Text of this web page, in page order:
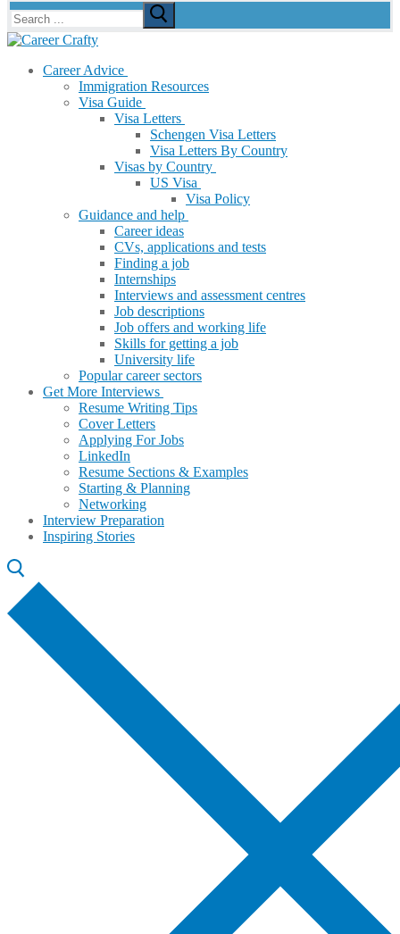
Search
for:
Career Advice
Immigration Resources
Visa Guide
Visa Letters
Schengen Visa Letters
Visa Letters By Country
Visas by Country
US Visa
Visa Policy
Guidance and help
Career ideas
CVs, applications and tests
Finding a job
Internships
Interviews and assessment centres
Job descriptions
Job offers and working life
Skills for getting a job
University life
Popular career sectors
Get More Interviews
Resume Writing Tips
Cover Letters
Applying For Jobs
LinkedIn
Resume Sections & Examples
Starting & Planning
Networking
Interview Preparation
Inspiring Stories